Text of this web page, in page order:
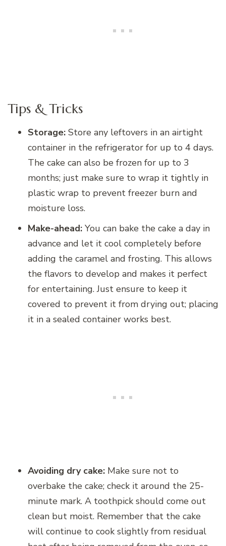
Tips & Tricks
Storage: Store any leftovers in an airtight
container in the refrigerator for up to 4 days.
The cake can also be frozen for up to 3
months; just make sure to wrap it tightly in
plastic wrap to prevent freezer burn and
moisture loss.
Make-ahead: You can bake the cake a day in
advance and let it cool completely before
adding the caramel and frosting. This allows
the flavors to develop and makes it perfect
for entertaining. Just ensure to keep it
covered to prevent it from drying out; placing
it in a sealed container works best.
Avoiding dry cake: Make sure not to
overbake the cake; check it around the 25-
minute mark. A toothpick should come out
clean but moist. Remember that the cake
will continue to cook slightly from residual